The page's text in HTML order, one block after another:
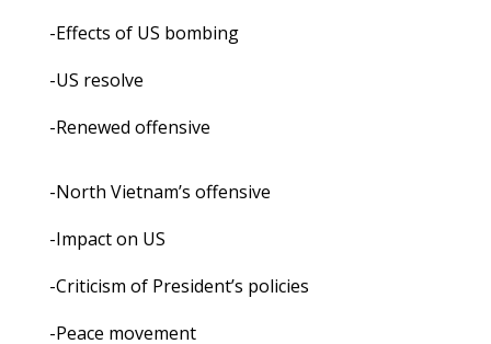
-Effects of US bombing
-US resolve
-Renewed offensive
-North Vietnam’s offensive
-Impact on US
-Criticism of President’s policies
-Peace movement